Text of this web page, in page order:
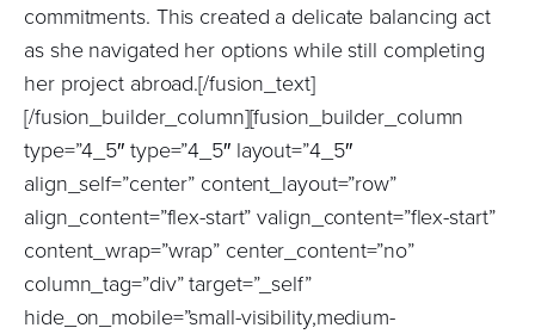
commitments. This created a delicate balancing act
as she navigated her options while still completing
her project abroad.[/fusion_text]
[/fusion_builder_column][fusion_builder_column
type=”4_5″ type=”4_5″ layout=”4_5″
align_self=”center” content_layout=”row”
align_content=”flex-start” valign_content=”flex-start”
content_wrap=”wrap” center_content=”no”
column_tag=”div” target=”_self”
hide_on_mobile=”small-visibility,medium-